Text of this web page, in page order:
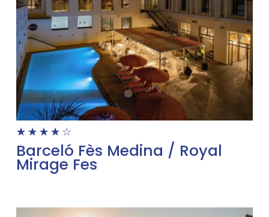
☆ ☆ ☆ ☆ ☆
Barceló Fès Medina / Royal
Mirage Fes